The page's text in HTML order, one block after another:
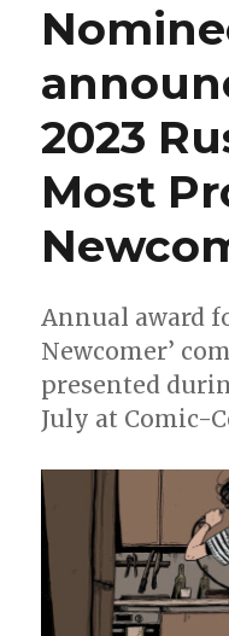
2023
Most
Annual award
Newcomer’
presented
July at Comic-